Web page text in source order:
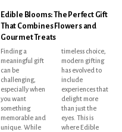
Edible Blooms: The Perfect Gift
That Combines Flowers and
Gourmet Treats
Finding a
meaningful gift
can be
challenging,
especially when
you want
something
memorable and
unique. While
timeless choice,
modern gifting
has evolved to
include
experiences that
delight more
than just the
eyes. This is
where Edible